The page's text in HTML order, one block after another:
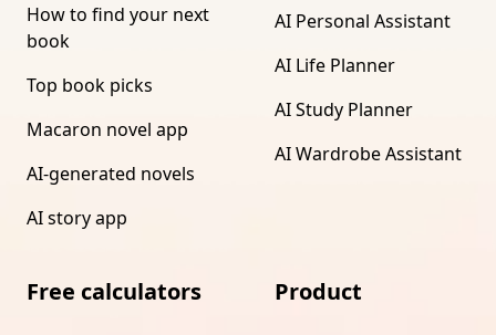
How to find your next
book
Top book picks
Macaron novel app
AI-generated novels
AI story app
AI Personal Assistant
AI Life Planner
AI Study Planner
AI Wardrobe Assistant
Free calculators Product